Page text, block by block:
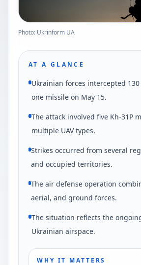
Photo: Ukrinform UA
AT A GLANCE
Ukrainian forces intercepted
one missile on May 15.
The attack involved five Kh-31P
multiple UAV types.
Strikes occurred from several
and occupied territories.
The air defense operation
aerial, and ground forces.
The situation reflects the
Ukrainian airspace.
WHY IT MATTERS